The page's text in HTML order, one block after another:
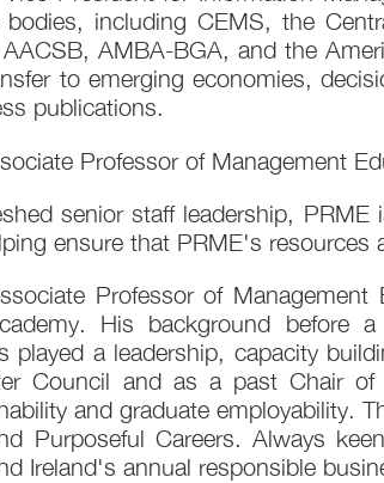
bodies, including CEMS, the
AMBA-BGA, and the
to emerging economies,
publications.
Professor of Management
senior staff leadership,
ensure that PRME's resources
Professor of
His background
played a leadership, capacity
Council and as a past Chair
and graduate employability.
Purposeful Careers. Always
Ireland's annual responsible